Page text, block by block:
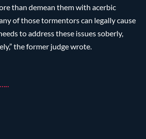
than demean them with acerbic
of those tormentors can legally cause
to address these issues soberly,
the former judge wrote.